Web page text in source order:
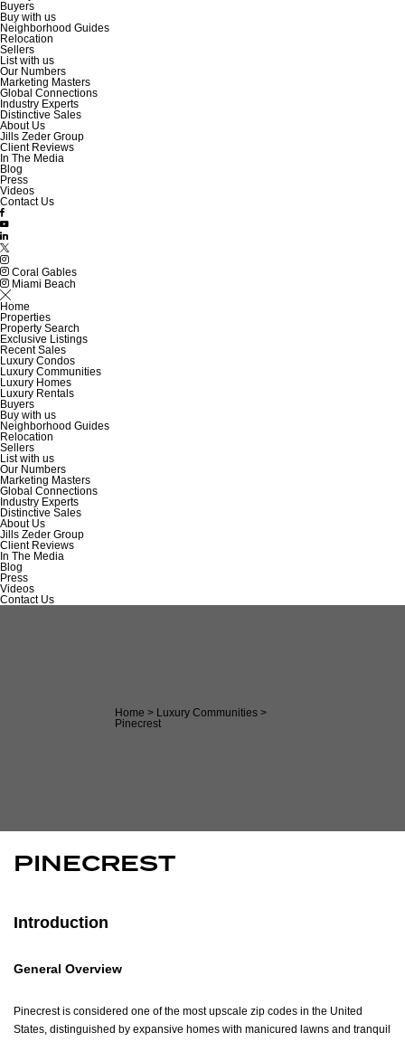
Buyers
Buy with us
Neighborhood Guides
Relocation
Sellers
List with us
Our Numbers
Marketing Masters
Global Connections
Industry Experts
Distinctive Sales
About Us
Jills Zeder Group
Client Reviews
In The Media
Blog
Press
Videos
Contact Us
Coral Gables
Miami Beach
Home
Properties
Property Search
Exclusive Listings
Recent Sales
Luxury Condos
Luxury Communities
Luxury Homes
Luxury Rentals
Buyers
Buy with us
Neighborhood Guides
Relocation
Sellers
List with us
Our Numbers
Marketing Masters
Global Connections
Industry Experts
Distinctive Sales
About Us
Jills Zeder Group
Client Reviews
In The Media
Blog
Press
Videos
Contact Us
Home > Luxury Communities >
Pinecrest
PINECREST
Introduction
General Overview
Pinecrest is considered one of the most upscale zip codes in the United
States, distinguished by expansive homes with manicured lawns and tranquil